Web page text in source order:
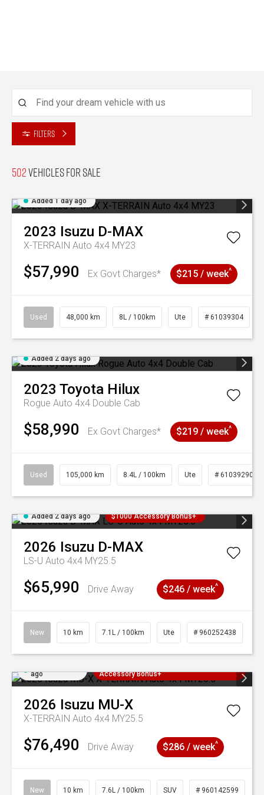
Filters
502Vehicles for sale
Added 1 day ago
2023 Isuzu D-MAX
X-TERRAIN Auto 4x4 MY23
$57,990 Ex Govt Charges* $215 / week^
Used 48,000 km 8L / 100km Ute # 61039304
Added 2 days ago
2023 Toyota Hilux
Rogue Auto 4x4 Double Cab
$58,990 Ex Govt Charges* $219 / week^
Used 105,000 km 8.4L / 100km Ute # 61039290
Added 2 days ago $1000 Accessory Bonus+
2026 Isuzu D-MAX
LS-U Auto 4x4 MY25.5
$65,990 Drive Away $246 / week^
New 10 km 7.1L / 100km Ute # 960252438
ago
Accessory Bonus+
2026 Isuzu MU-X
X-TERRAIN Auto 4x4 MY25.5
$76,490 Drive Away $286 / week^
New 10 km 7.6L / 100km SUV # 960142599